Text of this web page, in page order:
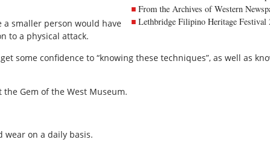
From the Archives of Western
Lethbridge Filipino Heritage Festival
smaller person would have
to a physical attack.
some confidence to “knowing these techniques”, as well as
Gem of the West Museum.
wear on a daily basis.